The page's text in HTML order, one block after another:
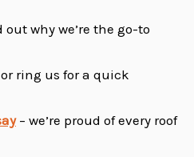
why we’re the go-to
ring us for a quick
– we’re proud of every roof